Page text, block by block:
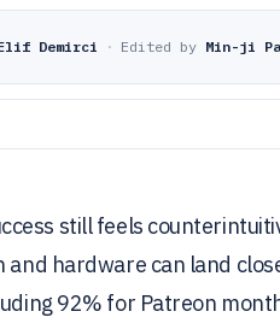
Demirci · Edited by Min-ji
still feels
and hardware can land
92% for Patreon